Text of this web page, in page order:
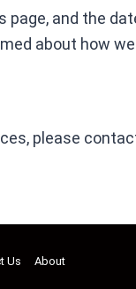
page, and the
about how
please
Us About